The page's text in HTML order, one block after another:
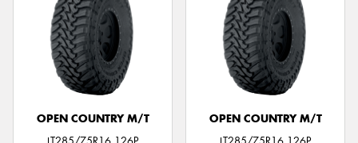
OPEN COUNTRY M/T
OPEN COUNTRY M/T